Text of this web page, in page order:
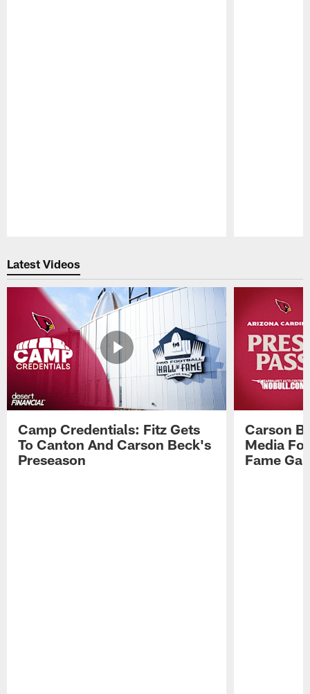
Latest Videos
Camp Credentials: Fitz Gets
To Canton And Carson Beck's
Preseason
Carson
Media
Fame